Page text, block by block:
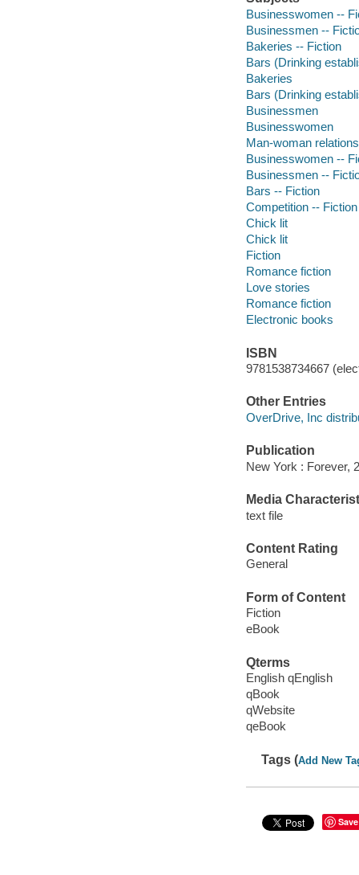
Businesswomen --
Businessmen --
Bakeries -- Fiction
Bars (Drinking
Bakeries
Bars (Drinking
Businessmen
Businesswomen
Man-woman
Businesswomen --
Businessmen --
Bars -- Fiction
Competition -- Fiction
Chick lit
Chick lit
Fiction
Romance fiction
Love stories
Romance fiction
Electronic books
ISBN
9781538734667
Other Entries
OverDrive, Inc
Publication
New York : Forever,
Media
text file
Content Rating
General
Form of Content
Fiction
eBook
Qterms
English qEnglish
qBook
qWebsite
qeBook
Tags (Add New
Save